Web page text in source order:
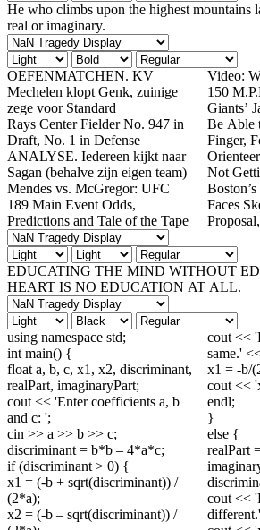
He who climbs upon the highest mountains
real or imaginary.
OEFENMATCHEN. KV
Mechelen klopt Genk, zuinige
zege voor Standard
Rays Center Fielder No. 947 in
Draft, No. 1 in Defense
ANALYSE. Iedereen kijkt naar
Sagan (behalve zijn eigen team)
Mendes vs. McGregor: UFC
189 Main Event Odds,
Predictions and Tale of the Tape
Video:
150
Giants’
Be Able
Finger,
Not
Faces
EDUCATING THE MIND WITHOUT
HEART IS NO EDUCATION AT ALL.
using namespace std;
int main() {
float a, b, c, x1, x2, discriminant,
realPart, imaginaryPart;
cout << 'Enter coefficients a, b
and c: ';
cin >> a >> b >> c;
discriminant = b*b – 4*a*c;
if (discriminant > 0) {
x1 = (-b + sqrt(discriminant)) /
(2*a);
x2 = (-b – sqrt(discriminant)) /
cout <<
same.'
x1 = -b/
cout <<
endl;
}
else {
realPart
cout <<